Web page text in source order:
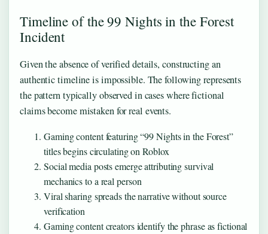
Timeline of the 99 Nights in the Forest
Incident
Given the absence of verified details, constructing an
authentic timeline is impossible. The following represents
the pattern typically observed in cases where fictional
claims become mistaken for real events.
Gaming content featuring “99 Nights in the Forest”
titles begins circulating on Roblox
Social media posts emerge attributing survival
mechanics to a real person
Viral sharing spreads the narrative without source
verification
Gaming content creators identify the phrase as fictional